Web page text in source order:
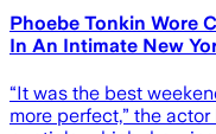
Phoebe Tonkin Wore
In An Intimate New
“It was the best
more perfect,” the